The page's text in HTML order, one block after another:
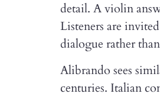
detail. A violin
Listeners are
dialogue rather
Alibrando sees
centuries. Italian